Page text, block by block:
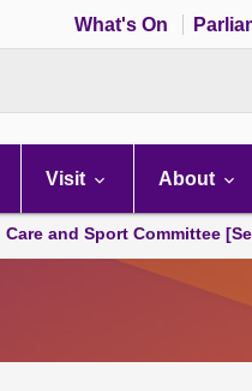
What's On
Visit About
Care and Sport Committee